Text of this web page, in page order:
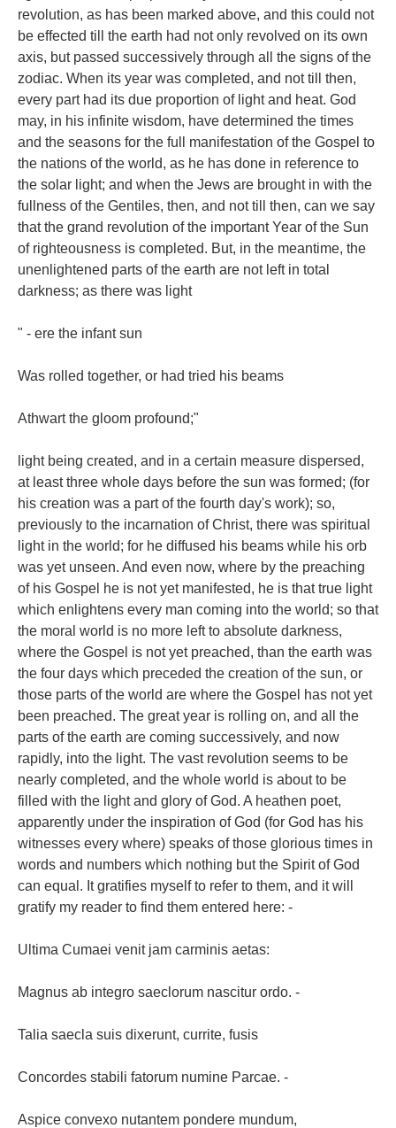
revolution, as has been marked above, and this could not
be effected till the earth had not only revolved on its own
axis, but passed successively through all the signs of the
zodiac. When its year was completed, and not till then,
every part had its due proportion of light and heat. God
may, in his infinite wisdom, have determined the times
and the seasons for the full manifestation of the Gospel to
the nations of the world, as he has done in reference to
the solar light; and when the Jews are brought in with the
fullness of the Gentiles, then, and not till then, can we say
that the grand revolution of the important Year of the Sun
of righteousness is completed. But, in the meantime, the
unenlightened parts of the earth are not left in total
darkness; as there was light
" - ere the infant sun
Was rolled together, or had tried his beams
Athwart the gloom profound;"
light being created, and in a certain measure dispersed,
at least three whole days before the sun was formed; (for
his creation was a part of the fourth day's work); so,
previously to the incarnation of Christ, there was spiritual
light in the world; for he diffused his beams while his orb
was yet unseen. And even now, where by the preaching
of his Gospel he is not yet manifested, he is that true light
which enlightens every man coming into the world; so that
the moral world is no more left to absolute darkness,
where the Gospel is not yet preached, than the earth was
the four days which preceded the creation of the sun, or
those parts of the world are where the Gospel has not yet
been preached. The great year is rolling on, and all the
parts of the earth are coming successively, and now
rapidly, into the light. The vast revolution seems to be
nearly completed, and the whole world is about to be
filled with the light and glory of God. A heathen poet,
apparently under the inspiration of God (for God has his
witnesses every where) speaks of those glorious times in
words and numbers which nothing but the Spirit of God
can equal. It gratifies myself to refer to them, and it will
gratify my reader to find them entered here: -
Ultima Cumaei venit jam carminis aetas:
Magnus ab integro saeclorum nascitur ordo. -
Talia saecla suis dixerunt, currite, fusis
Concordes stabili fatorum numine Parcae. -
Aspice convexo nutantem pondere mundum,